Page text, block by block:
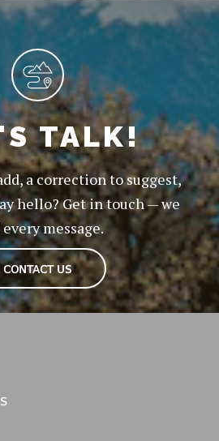
TALK!
a correction to suggest,
hello? Get in touch — we
message.
CONTACT US